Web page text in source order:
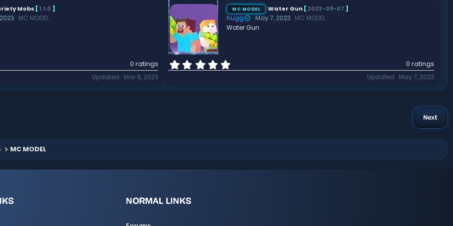
t
a
r
Mobs [1.1.0 ]
MC MODEL
0 ratings
Updated Mar 8, 2023
MC MODEL Water Gun [2023-05-07 ]
hugg May 7, 2023 MC MODEL
Water Gun
.
0
(
0 ratings
Updated May 7, 2023
Next
MC MODEL
NORMAL LINKS